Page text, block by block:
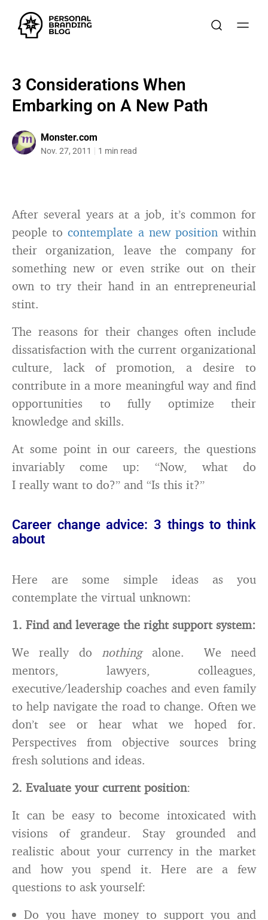
3 Considerations When
Embarking on A New Path
Monster.com
Nov. 27, 2011 1 min read
After several years at a job, it’s common for
people tocontemplate a new positionwithin
their organization, leave the company for
something new or even strike out on their
own to try their hand in an entrepreneurial
stint.
The reasons for their changes often include
dissatisfaction with the current organizational
culture, lack of promotion, a desire to
contribute in a more meaningful way and find
opportunities to fully optimize their
knowledge and skills.
At some point in our careers, the questions
invariably come up: “Now, what do
I really want to do?” and “Is this it?”
Career change advice: 3 things to think
about
Here are some simple ideas as you
contemplate the virtual unknown:
1. Find and leverage the right support system:
We really donothingalone. We need
mentors, lawyers, colleagues,
executive/leadership coaches and even family
to help navigate the road to change. Often we
don’t see or hear what we hoped for.
Perspectives from objective sources bring
fresh solutions and ideas.
2. Evaluate your current position:
It can be easy to become intoxicated with
visions of grandeur. Stay grounded and
realistic about your currency in the market
and how you spend it. Here are a few
questions to ask yourself:
Do you have money to support you and